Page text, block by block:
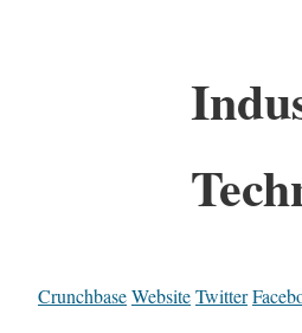
CrunchbaseWebsiteTwitter